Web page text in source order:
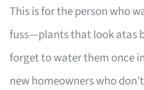
This is for the person who
fuss—plants that look atas
forget to water them once
new homeowners who